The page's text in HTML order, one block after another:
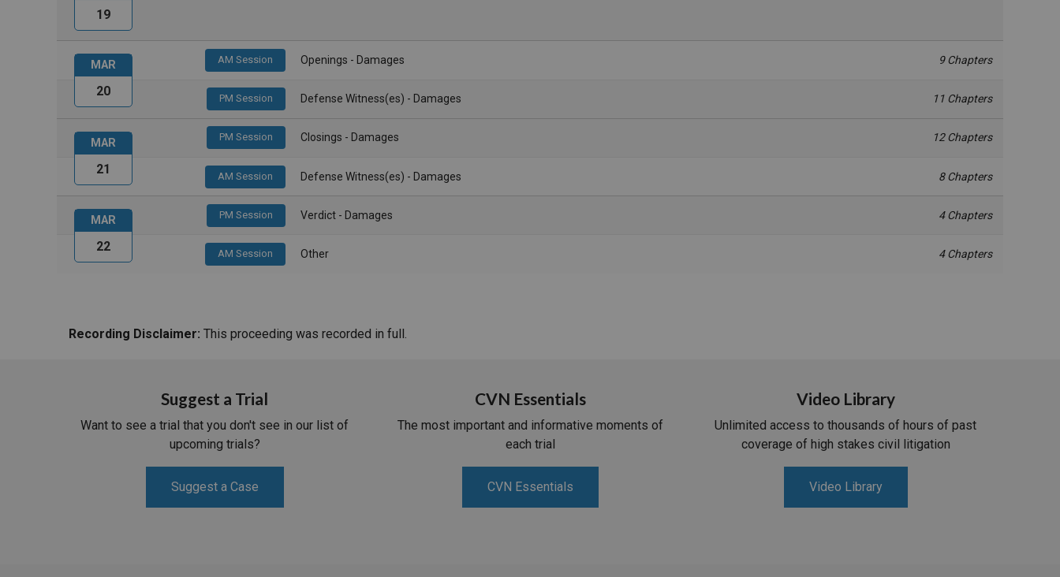
19
AM Session Openings - Damages 9 Chapters
PM Session Defense Witness(es) - Damages 11 Chapters
MAR
20
PM Session Closings - Damages 12 Chapters
AM Session Defense Witness(es) - Damages 8 Chapters
MAR
21
PM Session Verdict - Damages 4 Chapters
AM Session Other 4 Chapters
MAR
22
Recording Disclaimer: This proceeding was recorded in full.
Suggest a Trial
Want to see a trial that you don't see in our list of
upcoming trials?
Suggest a Case
CVN Essentials
The most important and informative moments of
each trial
CVN Essentials
Video Library
Unlimited access to thousands of hours of past
coverage of high stakes civil litigation
Video Library